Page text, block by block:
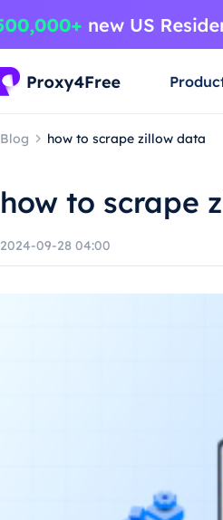
Blog how to scrape zillow data
how to scrape
2024-09-28 04:00